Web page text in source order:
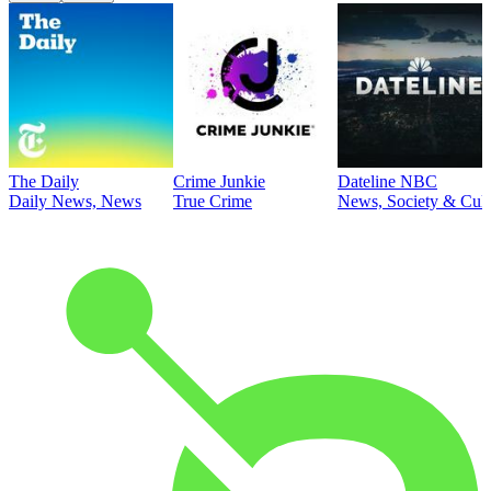
The Daily
Daily News, News
Crime Junkie
True Crime
Dateline NBC
News, Society &